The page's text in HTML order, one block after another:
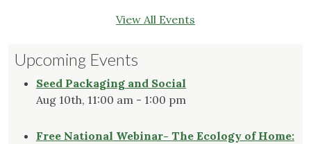
View All Events
Upcoming Events
Seed Packaging and Social
Aug 10th, 11:00 am - 1:00 pm
Free National Webinar- The Ecology of Home: